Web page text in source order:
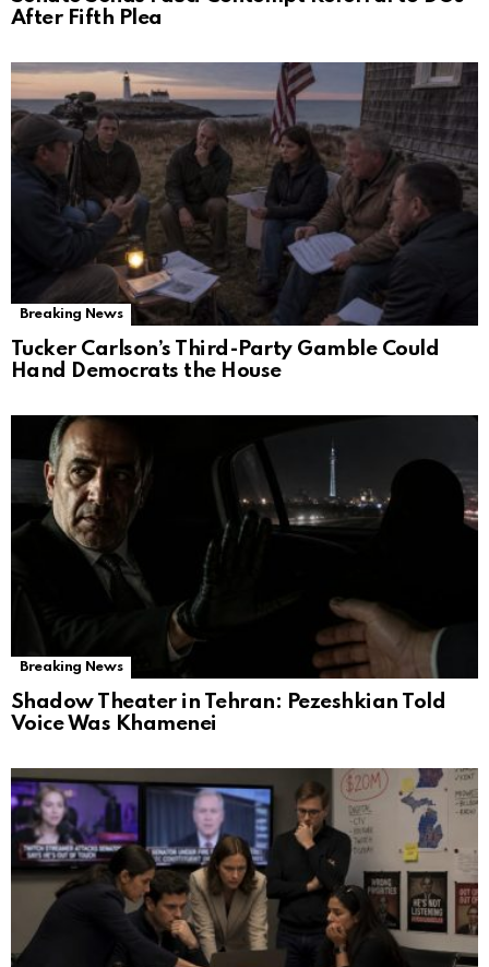
After Fifth Plea
Breaking News
Tucker Carlson’s Third-Party Gamble Could
Hand Democrats the House
Breaking News
Shadow Theater in Tehran: Pezeshkian Told
Voice Was Khamenei